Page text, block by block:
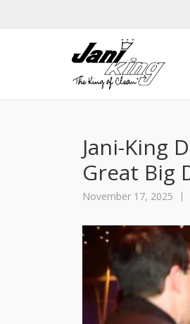
Jani-King
Great Big
November 17, 2025